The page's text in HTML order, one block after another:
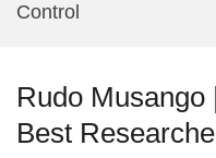
Control
Rudo Musango
Best